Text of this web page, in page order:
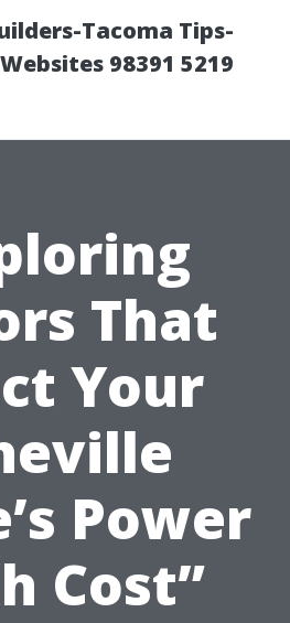
Tacoma Tips-
98391 5219
That
Your
Power
Cost”